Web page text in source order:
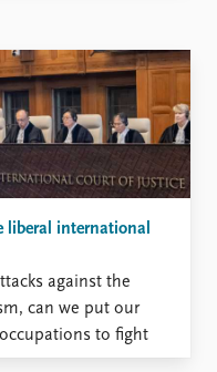
liberal international
against the
can we put our
to fight
under attack?